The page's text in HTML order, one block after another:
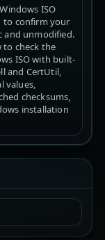
ISO
to confirm your
and unmodified.
to check the
ISO with built-
and CertUtil,
values,
checksums,
installation